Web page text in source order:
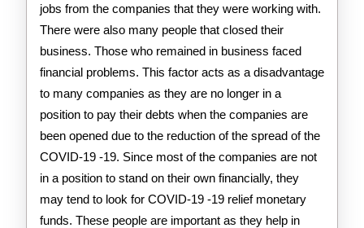
jobs from the companies that they were working with.
There were also many people that closed their
business. Those who remained in business faced
financial problems. This factor acts as a disadvantage
to many companies as they are no longer in a
position to pay their debts when the companies are
been opened due to the reduction of the spread of the
COVID-19 -19. Since most of the companies are not
in a position to stand on their own financially, they
may tend to look for COVID-19 -19 relief monetary
funds. These people are important as they help in